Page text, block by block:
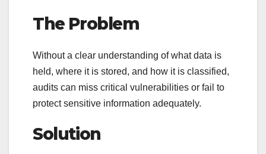
The Problem
Without a clear understanding of what data is
held, where it is stored, and how it is classified,
audits can miss critical vulnerabilities or fail to
protect sensitive information adequately.
Solution